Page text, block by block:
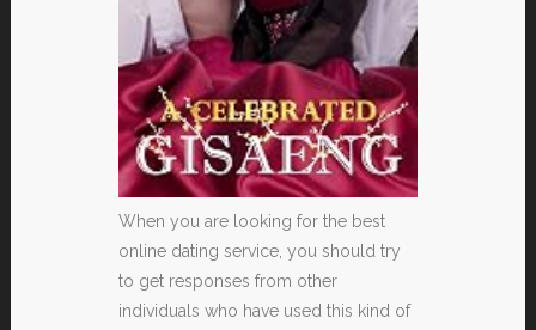
When you are looking for the best
online dating service, you should try
to get responses from other
individuals who have used this kind of